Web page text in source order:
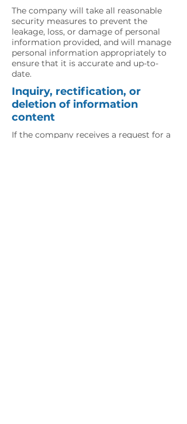
The company will take all reasonable
security measures to prevent the
leakage, loss, or damage of personal
information provided, and will manage
personal information appropriately to
ensure that it is accurate and up-to-
date.
Inquiry, rectification, or
deletion of information
content
If the company receives a request for a